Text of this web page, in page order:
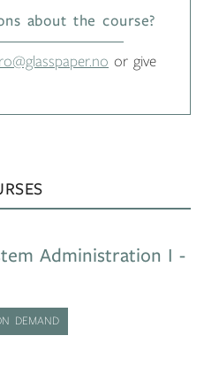
about the course?
or give
Administration I -
DEMAND